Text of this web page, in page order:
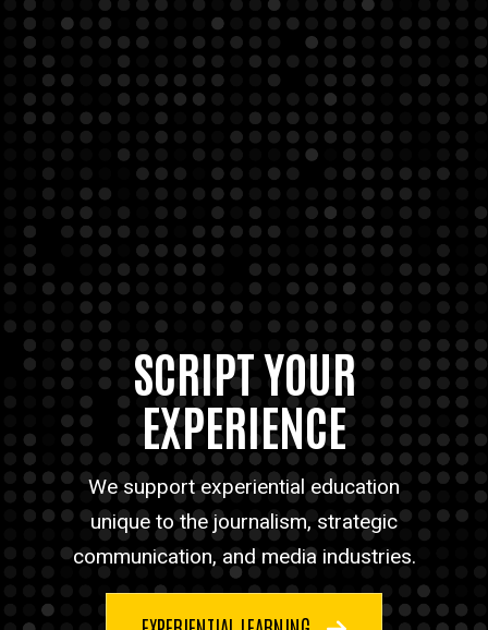
SCRIPT YOUR
EXPERIENCE
We support experiential education
unique to the journalism, strategic
communication, and media industries.